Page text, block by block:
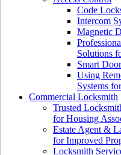
Code
Intercom
Magnetic
Solutions
Smart
Using
Systems
Commercial Locksmith
Trusted
for Housing
Estate Agent &
for Improved
Locksmith